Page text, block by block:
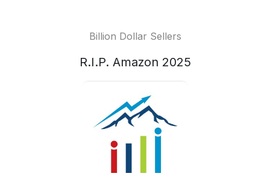
Billion Dollar Sellers
R.I.P. Amazon 2025